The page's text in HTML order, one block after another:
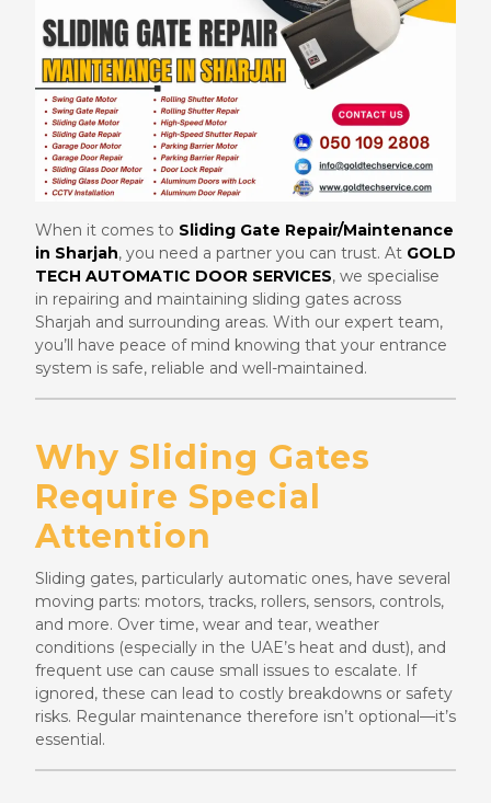
When it comes to Sliding Gate Repair/Maintenance
in Sharjah, you need a partner you can trust. At GOLD
TECH AUTOMATIC DOOR SERVICES, we specialise
in repairing and maintaining sliding gates across
Sharjah and surrounding areas. With our expert team,
you’ll have peace of mind knowing that your entrance
system is safe, reliable and well-maintained.
Why Sliding Gates
Require Special
Attention
Sliding gates, particularly automatic ones, have several
moving parts: motors, tracks, rollers, sensors, controls,
and more. Over time, wear and tear, weather
conditions (especially in the UAE’s heat and dust), and
frequent use can cause small issues to escalate. If
ignored, these can lead to costly breakdowns or safety
risks. Regular maintenance therefore isn’t optional—it’s
essential.